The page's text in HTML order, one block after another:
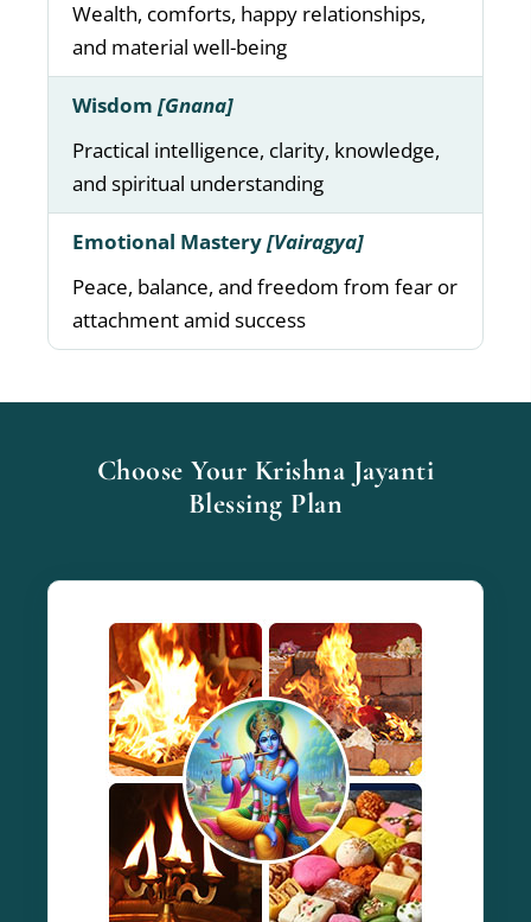
Wealth, comforts, happy relationships,
and material well-being
Wisdom[Gnana]
Practical intelligence, clarity, knowledge,
and spiritual understanding
Emotional Mastery[Vairagya]
Peace, balance, and freedom from fear or
attachment amid success
Choose Your Krishna Jayanti
Blessing Plan